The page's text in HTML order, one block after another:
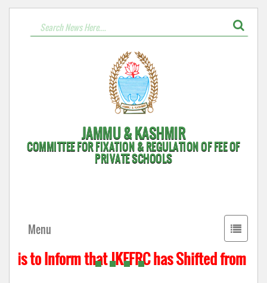
JAMMU & KASHMIR
COMMITTEE FOR FIXATION & REGULATION OF FEE OF
PRIVATE SCHOOLS
Toggle
Menu
to Inform that JKFFRC has Shifted from